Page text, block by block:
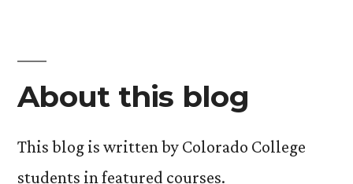
About this blog
This blog is written by Colorado College
students in featured courses.